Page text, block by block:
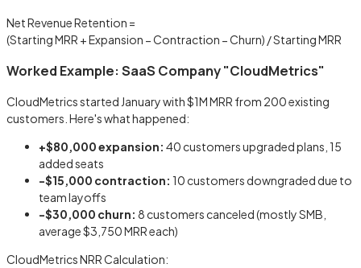
Net Revenue Retention =
(Starting MRR + Expansion − Contraction − Churn) / Starting MRR
Worked Example: SaaS Company "CloudMetrics"
CloudMetrics started January with $1M MRR from 200 existing
customers. Here's what happened:
+$80,000 expansion: 40 customers upgraded plans, 15
added seats
−$15,000 contraction: 10 customers downgraded due to
team layoffs
−$30,000 churn: 8 customers canceled (mostly SMB,
average $3,750 MRR each)
CloudMetrics NRR Calculation: